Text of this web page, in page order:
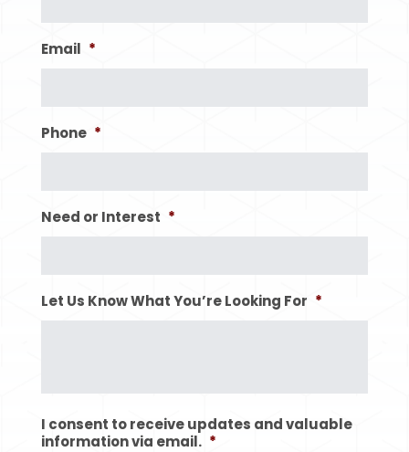
Email *
Phone *
Need or Interest *
Let Us Know What You’re Looking For *
I consent to receive updates and valuable
information via email. *